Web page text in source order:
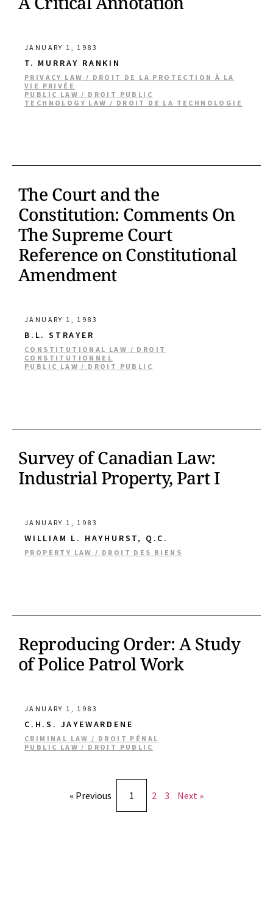
JANUARY 1, 1983
T. MURRAY RANKIN
PRIVACY LAW / DROIT DE LA PROTECTION À LA
VIE PRIVÉE
PUBLIC LAW / DROIT PUBLIC
TECHNOLOGY LAW / DROIT DE LA TECHNOLOGIE
The Court and the
Constitution: Comments On
The Supreme Court
Reference on Constitutional
Amendment
JANUARY 1, 1983
B.L. STRAYER
CONSTITUTIONAL LAW / DROIT
CONSTITUTIONNEL
PUBLIC LAW / DROIT PUBLIC
Survey of Canadian Law:
Industrial Property, Part I
JANUARY 1, 1983
WILLIAM L. HAYHURST, Q.C.
PROPERTY LAW / DROIT DES BIENS
Reproducing Order: A Study
of Police Patrol Work
JANUARY 1, 1983
C.H.S. JAYEWARDENE
CRIMINAL LAW / DROIT PÉNAL
PUBLIC LAW / DROIT PUBLIC
« Previous 1 2 3 Next »